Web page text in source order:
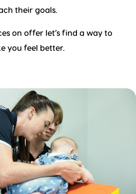
their goals.
on offer let’s find a way to
you feel better.